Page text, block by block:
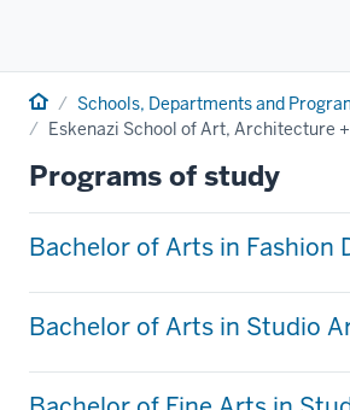
Home Schools, Departments and
Eskenazi School of Art, Architecture
Programs of study
Bachelor of Arts in Fashion
Bachelor of Arts in Studio